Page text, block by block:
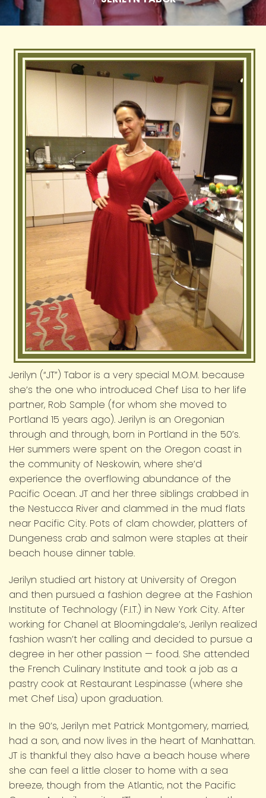
Jerilyn (“JT”) Tabor is a very special M.O.M. because
she’s the one who introduced Chef Lisa to her life
partner, Rob Sample (for whom she moved to
Portland 15 years ago). Jerilyn is an Oregonian
through and through, born in Portland in the 50’s.
Her summers were spent on the Oregon coast in
the community of Neskowin, where she’d
experience the overflowing abundance of the
Pacific Ocean. JT and her three siblings crabbed in
the Nestucca River and clammed in the mud flats
near Pacific City. Pots of clam chowder, platters of
Dungeness crab and salmon were staples at their
beach house dinner table.
Jerilyn studied art history at University of Oregon
and then pursued a fashion degree at the Fashion
Institute of Technology (F.I.T.) in New York City. After
working for Chanel at Bloomingdale’s, Jerilyn realized
fashion wasn’t her calling and decided to pursue a
degree in her other passion — food. She attended
the French Culinary Institute and took a job as a
pastry cook at Restaurant Lespinasse (where she
met Chef Lisa) upon graduation.
In the 90’s, Jerilyn met Patrick Montgomery, married,
had a son, and now lives in the heart of Manhattan.
JT is thankful they also have a beach house where
she can feel a little closer to home with a sea
breeze, though from the Atlantic, not the Pacific